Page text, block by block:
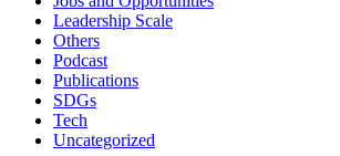
Leadership Scale
Others
Podcast
Publications
SDGs
Tech
Uncategorized